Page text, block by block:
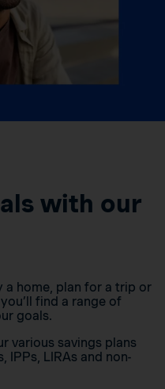
with our
a home, plan for a trip or
find a range of
goals.
various savings plans
IPPs, LIRAs and non-